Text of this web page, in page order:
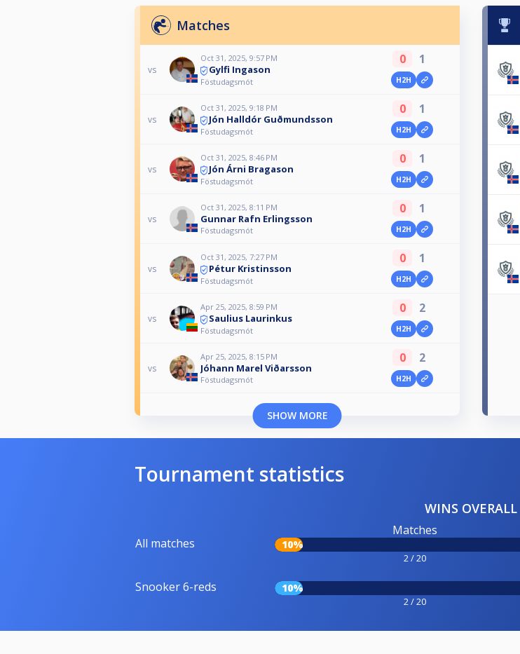
Matches
vs
Oct 31, 2025, 9:57 PM
Gylfi Ingason
Föstudagsmót
0 1
H2H
vs
Oct 31, 2025, 9:18 PM
Jón Halldór Guðmundsson
Föstudagsmót
0 1
H2H
vs
Oct 31, 2025, 8:46 PM
Jón Árni Bragason
Föstudagsmót
0 1
H2H
vs
Oct 31, 2025, 8:11 PM
Gunnar Rafn Erlingsson
Föstudagsmót
0 1
H2H
vs
Oct 31, 2025, 7:27 PM
Pétur Kristinsson
Föstudagsmót
0 1
H2H
vs
Apr 25, 2025, 8:59 PM
Saulius Laurinkus
Föstudagsmót
0 2
H2H
vs
Apr 25, 2025, 8:15 PM
Jóhann Marel Viðarsson
Föstudagsmót
0 2
H2H
SHOW MORE
Tournament statistics
WINS OVERALL
All matches
Matches
10%
2 / 20
Snooker 6-reds 10%
2 / 20